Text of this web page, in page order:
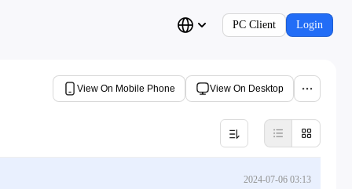
PC Client Login
View On Mobile Phone View On Desktop
2024-07-06 03:13